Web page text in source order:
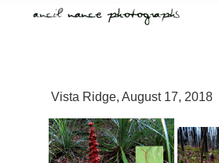
Vista Ridge, August 17, 2018